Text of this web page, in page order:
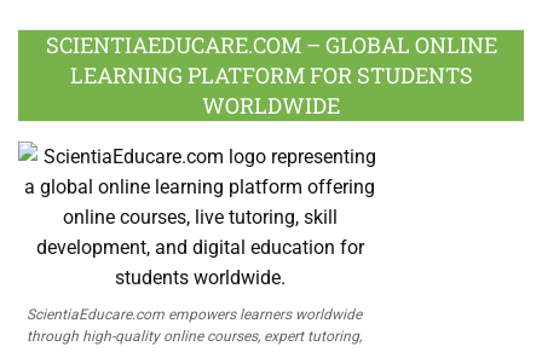
SCIENTIAEDUCARE.COM – GLOBAL ONLINE
LEARNING PLATFORM FOR STUDENTS
WORLDWIDE
ScientiaEducare.com empowers learners worldwide
through high-quality online courses, expert tutoring,